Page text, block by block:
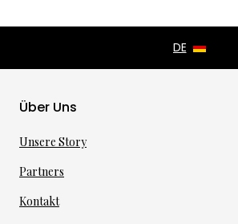
Über Uns
Unsere Story
Partners
Kontakt